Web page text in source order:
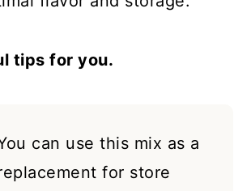
tips for you.
can use this mix as a
for store